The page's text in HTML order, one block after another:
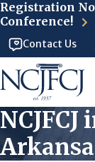
Registration
Conference!
Contact Us